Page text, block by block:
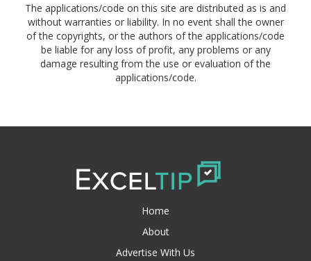
The applications/code on this site are distributed as is and
without warranties or liability. In no event shall the owner
of the copyrights, or the authors of the applications/code
be liable for any loss of profit, any problems or any
damage resulting from the use or evaluation of the
applications/code.
Home
About
Advertise With Us